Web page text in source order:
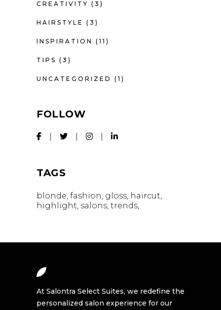
CREATIVITY (3)
HAIRSTYLE (3)
INSPIRATION (11)
TIPS (3)
UNCATEGORIZED (1)
FOLLOW
TAGS
blonde fashion gloss haircut
highlight salons trends
At Salontra Select Suites, we redefine the
personalized salon experience for our